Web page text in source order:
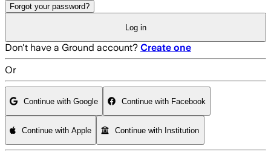
Forgot your password?
Log in
Don't have a Ground account? Create one
Or
Continue with Google Continue with Facebook
Continue with Apple Continue with Institution